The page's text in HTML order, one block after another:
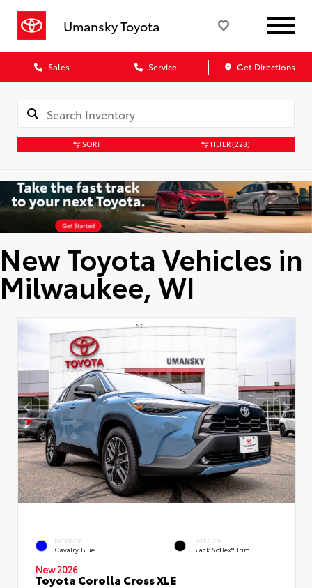
Umansky Toyota
Sales Service Get Directions
SORT FILTER(228)
New Toyota Vehicles in
Milwaukee, WI
EXTERIOR
Cavalry Blue
INTERIOR
Black SofTex® Trim
New 2026
Toyota Corolla Cross XLE